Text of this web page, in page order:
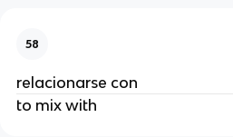
58
relacionarse con
to mix with